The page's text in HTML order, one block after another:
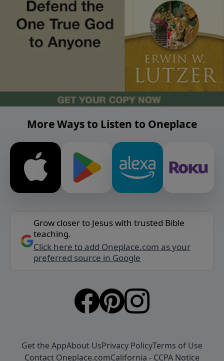
More Ways to Listen to Oneplace
Grow closer to Jesus with trusted Bible
teaching.
Click here to add Oneplace.com as your
preferred source in Google
Get the AppAbout UsPrivacy PolicyTerms of Use
Contact Oneplace.comCalifornia - CCPA Notice